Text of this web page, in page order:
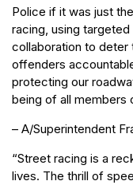
Police if it was just
racing, using
collaboration to deter
offenders
protecting our
being of all members
– A/Superintendent
“Street racing is a
lives. The thrill of